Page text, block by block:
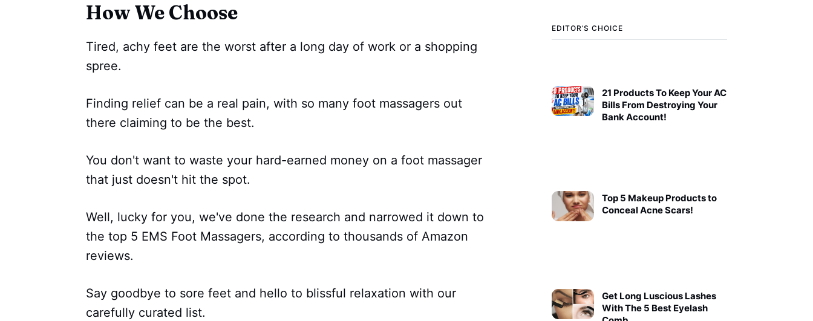
EDITOR’S CHOICE
21 Products To Keep Your AC
Bills From Destroying Your
Bank Account!
Top 5 Makeup Products to
Conceal Acne Scars!
Get Long Luscious Lashes
With The 5 Best Eyelash
How We Choose
Tired, achy feet are the worst after a long day of work or a shopping
spree.
Finding relief can be a real pain, with so many foot massagers out
there claiming to be the best.
You don't want to waste your hard-earned money on a foot massager
that just doesn't hit the spot.
Well, lucky for you, we've done the research and narrowed it down to
the top 5 EMS Foot Massagers, according to thousands of Amazon
reviews.
Say goodbye to sore feet and hello to blissful relaxation with our
carefully curated list.